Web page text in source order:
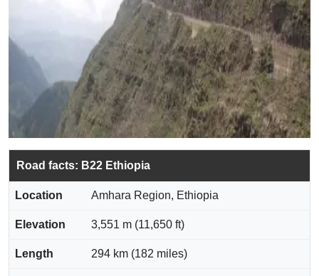
Road facts: B22 Ethiopia
Location Amhara Region, Ethiopia
Elevation 3,551 m (11,650 ft)
Length 294 km (182 miles)